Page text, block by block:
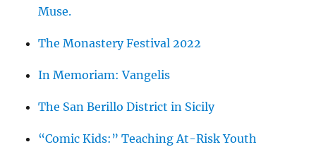
Muse.
The Monastery Festival 2022
In Memoriam: Vangelis
The San Berillo District in Sicily
“Comic Kids:” Teaching At-Risk Youth